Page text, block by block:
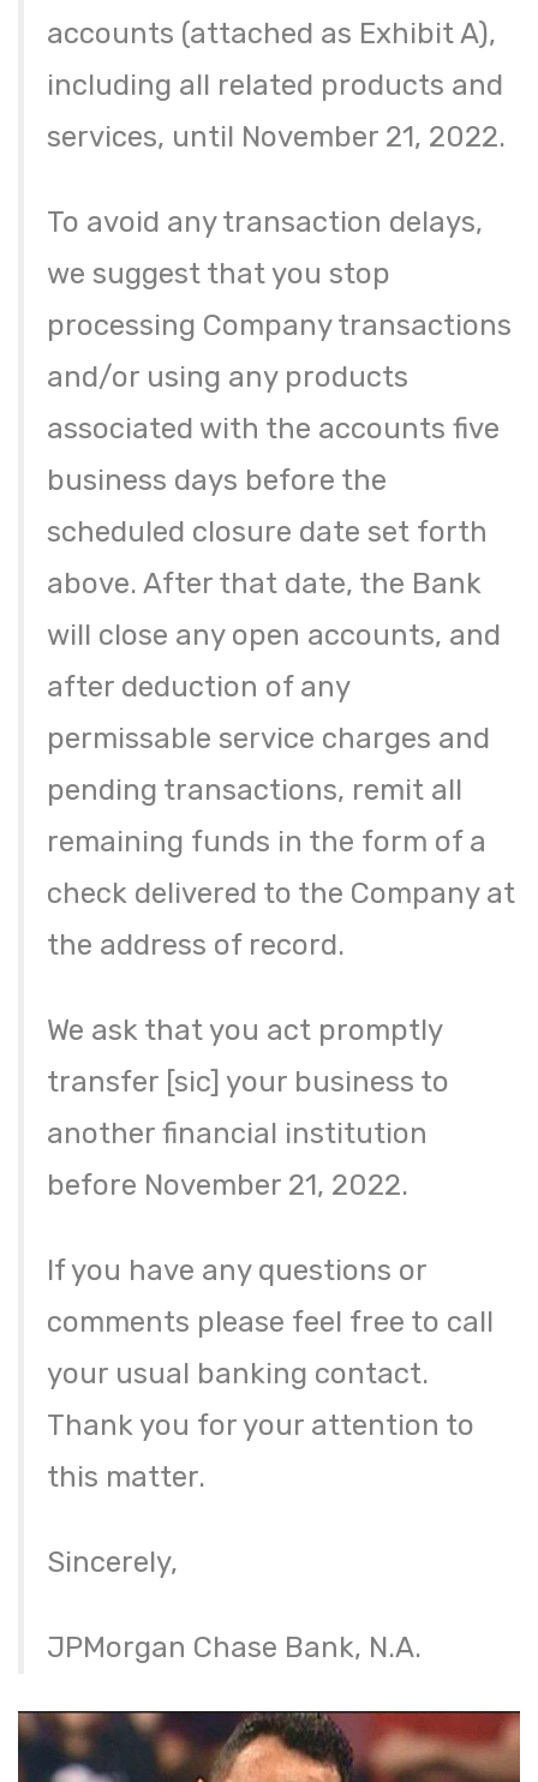
accounts (attached as Exhibit A),
including all related products and
services, until November 21, 2022.
To avoid any transaction delays,
we suggest that you stop
processing Company transactions
and/or using any products
associated with the accounts five
business days before the
scheduled closure date set forth
above. After that date, the Bank
will close any open accounts, and
after deduction of any
permissable service charges and
pending transactions, remit all
remaining funds in the form of a
check delivered to the Company at
the address of record.
We ask that you act promptly
transfer [sic] your business to
another financial institution
before November 21, 2022.
If you have any questions or
comments please feel free to call
your usual banking contact.
Thank you for your attention to
this matter.
Sincerely,
JPMorgan Chase Bank, N.A.